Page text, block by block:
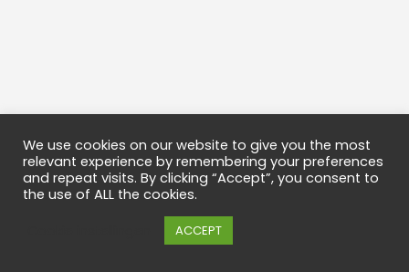
We use cookies on our website to give you the most
relevant experience by remembering your preferences
and repeat visits. By clicking “Accept”, you consent to
the use of ALL the cookies.
ACCEPT